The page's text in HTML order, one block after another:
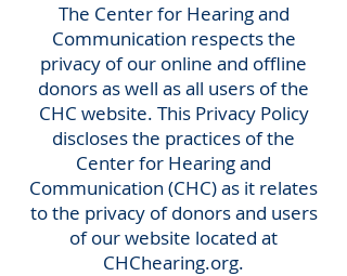
The Center for Hearing and
Communication respects the
privacy of our online and offline
donors as well as all users of the
CHC website. This Privacy Policy
discloses the practices of the
Center for Hearing and
Communication (CHC) as it relates
to the privacy of donors and users
of our website located at
CHChearing.org.